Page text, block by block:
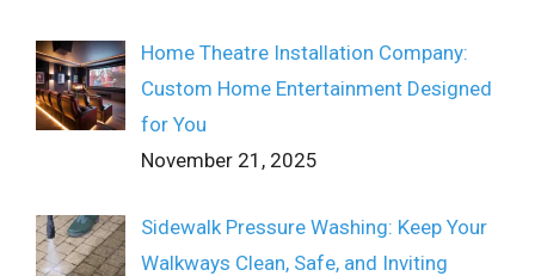
Home Theatre Installation Company:
Custom Home Entertainment Designed
for You
November 21, 2025
Sidewalk Pressure Washing: Keep Your
Walkways Clean, Safe, and Inviting